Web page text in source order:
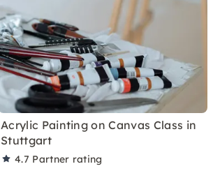
Acrylic Painting on Canvas Class in
Stuttgart
4.7 Partner rating